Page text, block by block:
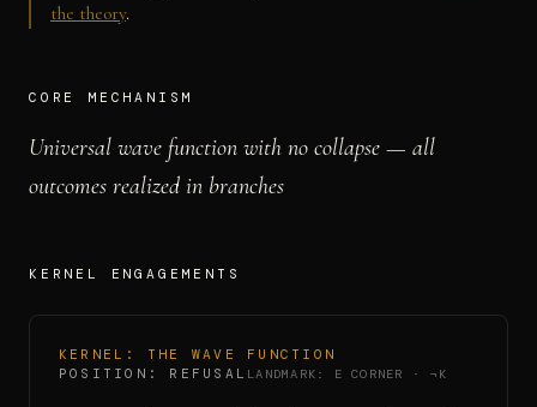
the theory.
CORE MECHANISM
Universal wave function with no collapse — all
outcomes realized in branches
KERNEL ENGAGEMENT S
KERNEL: THE WAVE FUNCTION
POSITION: REFUSAL LANDMARK: E CORNER · ¬K